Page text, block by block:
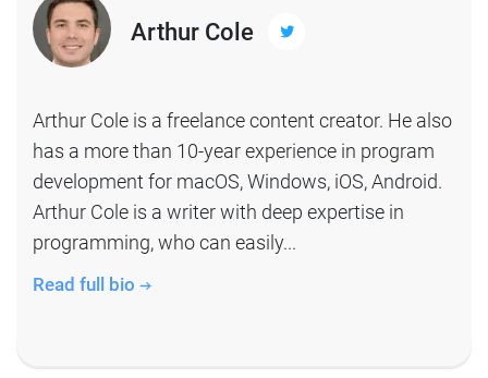
Arthur Cole
Arthur Cole is a freelance content creator. He also
has a more than 10-year experience in program
development for macOS, Windows, iOS, Android.
Arthur Cole is a writer with deep expertise in
programming, who can easily...
Read full bio